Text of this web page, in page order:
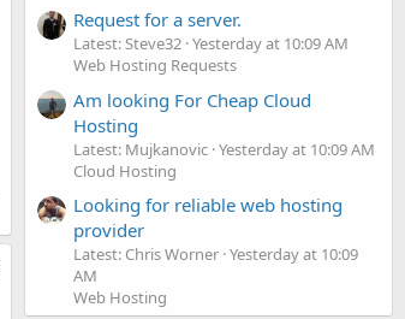
Request for a server.
Latest: Steve32 Yesterday at 10:09 AM
Web Hosting Requests
Am looking For Cheap Cloud
Hosting
Latest: Mujkanovic Yesterday at 10:09 AM
Cloud Hosting
Looking for reliable web hosting
provider
Latest: Chris Worner Yesterday at 10:09
AM
Web Hosting